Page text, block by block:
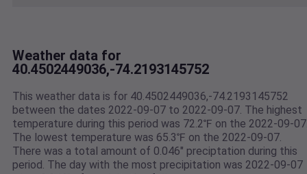
Weather data for
40.4502449036,-74.2193145752
This weather data is for 40.4502449036,-74.2193145752
between the dates 2022-09-07 to 2022-09-07. The highest
temperature during this period was 72.2℉ on the 2022-09-
The lowest temperature was 65.3℉ on the 2022-09-07.
There was a total amount of 0.046" preciptation during this
period. The day with the most precipitation was 2022-09-07